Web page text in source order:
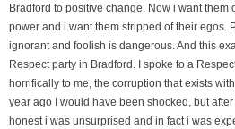
Bradford to positive change. Now i want them
power and i want them stripped of their egos.
ignorant and foolish is dangerous. And this
Respect party in Bradford. I spoke to a
horrifically to me, the corruption that exists
year ago I would have been shocked, but
honest i was unsurprised and in fact i was